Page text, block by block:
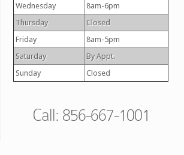
Wednesday
8am-6pm
Thursday
Closed
Friday
8am-5pm
Saturday
By Appt.
Sunday
Closed
Call: 856-667-1001